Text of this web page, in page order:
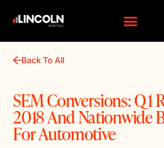
Back To All
SEM Conversions: Q1
2018 And Nationwide
For Automotive